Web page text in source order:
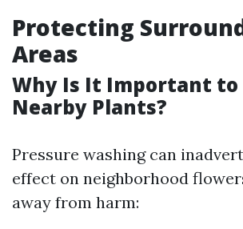
Protecting
Areas
Why Is It Important
Nearby Plants?
Pressure washing can
effect on neighborhood
away from harm: